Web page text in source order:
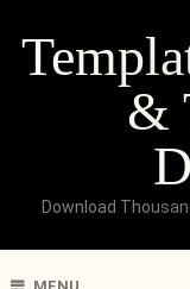
&
Download
MENU